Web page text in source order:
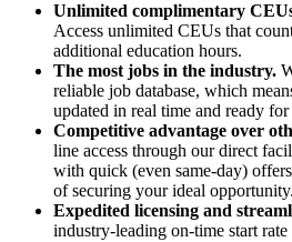
Unlimited complimentary
Access unlimited CEUs that
additional education hours.
The most jobs in the industry.
reliable job database, which
updated in real time and ready
Competitive advantage over
line access through our direct
with quick (even same-day)
of securing your ideal opportunity.
Expedited licensing and
industry-leading on-time start